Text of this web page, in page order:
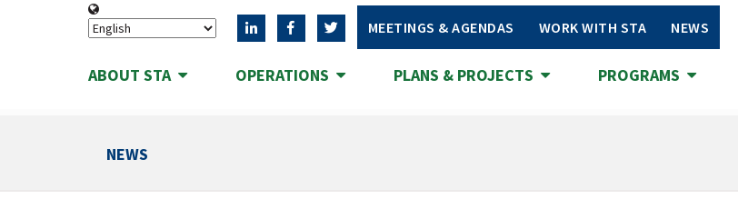
MEETINGS & AGENDAS WORK WITH STA NEWS
ABOUT STA OPERATIONS PLANS & PROJECTS PROGRAMS
NEWS